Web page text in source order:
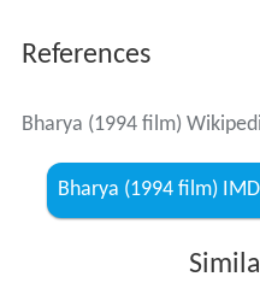
References
Bharya (1994 film)
Bharya (1994 film)